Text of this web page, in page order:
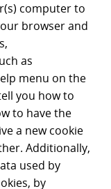
computer to
browser and
as
menu on the
you how to
to have the
a new cookie
Additionally,
used by
by